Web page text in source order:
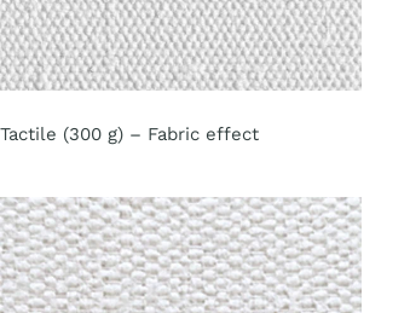
Tactile (300 g) – Fabric effect